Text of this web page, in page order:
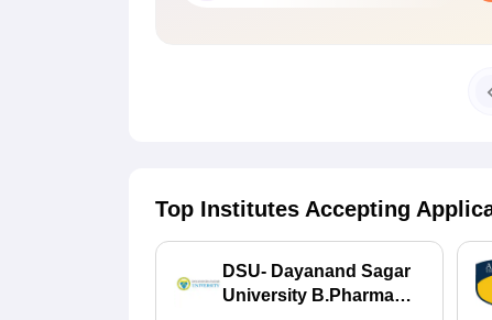
Top Institutes Accepting
DSU- Dayanand Sagar
University B.Pharma